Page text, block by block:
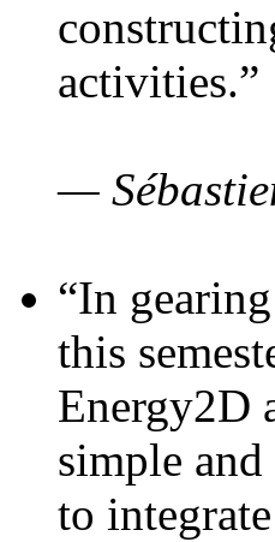
activities.”
—
“In
this
Energy2D
simple
to